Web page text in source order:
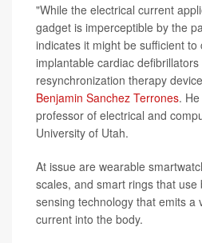
"While the electrical current
gadget is imperceptible by the
indicates it might be sufficient
implantable cardiac
resynchronization therapy
Benjamin Sanchez Terrones.
professor of electrical and
University of Utah.
At issue are wearable
scales, and smart rings that use
sensing technology that emits a
current into the body.